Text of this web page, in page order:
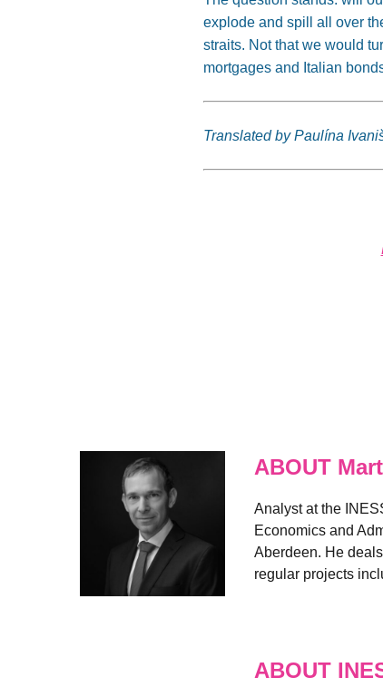
explode and spill all over
straits. Not that we would
mortgages and Italian
Translated by Paulína
ABOUT
Analyst at the
Economics and
Aberdeen. He
regular projects
ABOUT